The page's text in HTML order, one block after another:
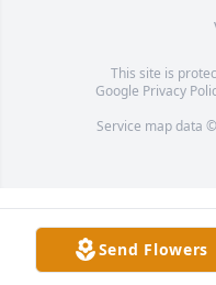
This site is
Google Privacy
Service map data ©
Send Flowers